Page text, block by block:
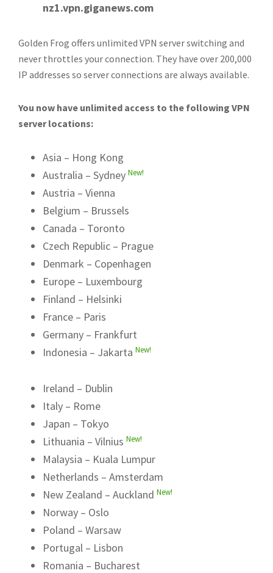
nz1.vpn.giganews.com
Golden Frog offers unlimited VPN server switching and
never throttles your connection. They have over 200,000
IP addresses so server connections are always available.
You now have unlimited access to the following VPN
server locations:
Asia – Hong Kong
Australia – Sydney New!
Austria – Vienna
Belgium – Brussels
Canada – Toronto
Czech Republic – Prague
Denmark – Copenhagen
Europe – Luxembourg
Finland – Helsinki
France – Paris
Germany – Frankfurt
Indonesia – Jakarta New!
Ireland – Dublin
Italy – Rome
Japan – Tokyo
Lithuania – Vilnius New!
Malaysia – Kuala Lumpur
Netherlands – Amsterdam
New Zealand – Auckland New!
Norway – Oslo
Poland – Warsaw
Portugal – Lisbon
Romania – Bucharest